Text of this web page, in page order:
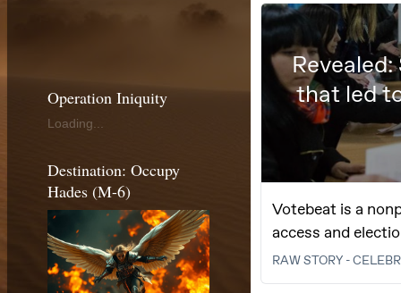
Operation Iniquity
Loading...
Destination: Occupy
Hades (M-6)